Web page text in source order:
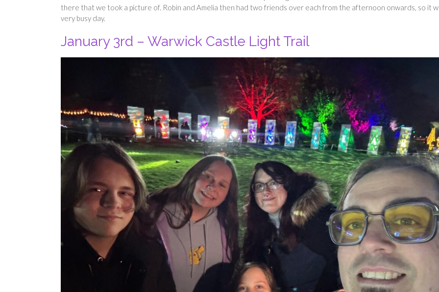
there that we took a picture of. Robin and Amelia then had two friends over each from the afternoon onwards, so it
very busy day.
January 3rd – Warwick Castle Light Trail